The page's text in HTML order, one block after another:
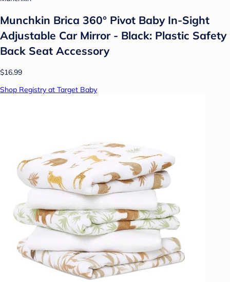
Munchkin Brica 360° Pivot Baby In-Sight
Adjustable Car Mirror - Black: Plastic Safety
Back Seat Accessory
$16.99
Shop Registry at Target Baby